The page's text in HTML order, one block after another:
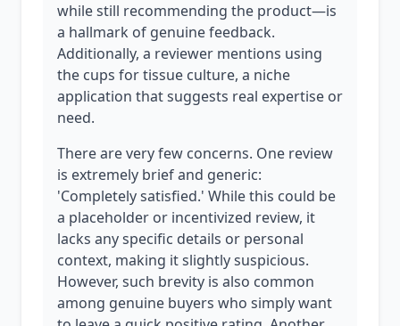
while still recommending the product—is
a hallmark of genuine feedback.
Additionally, a reviewer mentions using
the cups for tissue culture, a niche
application that suggests real expertise or
need.
There are very few concerns. One review
is extremely brief and generic:
'Completely satisfied.' While this could be
a placeholder or incentivized review, it
lacks any specific details or personal
context, making it slightly suspicious.
However, such brevity is also common
among genuine buyers who simply want